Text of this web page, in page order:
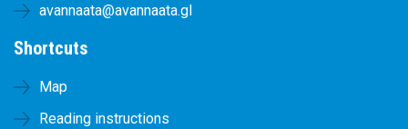
avannaata@avannaata.gl
Shortcuts
Map
Reading instructions